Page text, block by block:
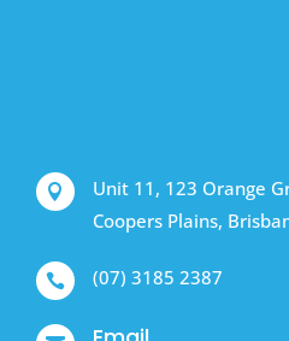

Unit 11, 123 Orange
Coopers Plains,
 (07) 3185 2387